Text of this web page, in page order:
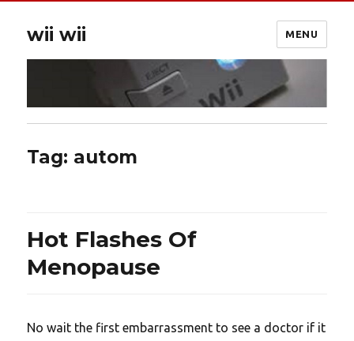
wii wii MENU
Tag: autom
Hot Flashes Of
Menopause
No wait the first embarrassment to see a doctor if it